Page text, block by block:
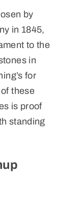
by
in 1845,
to the
in
for
these
is proof
standing